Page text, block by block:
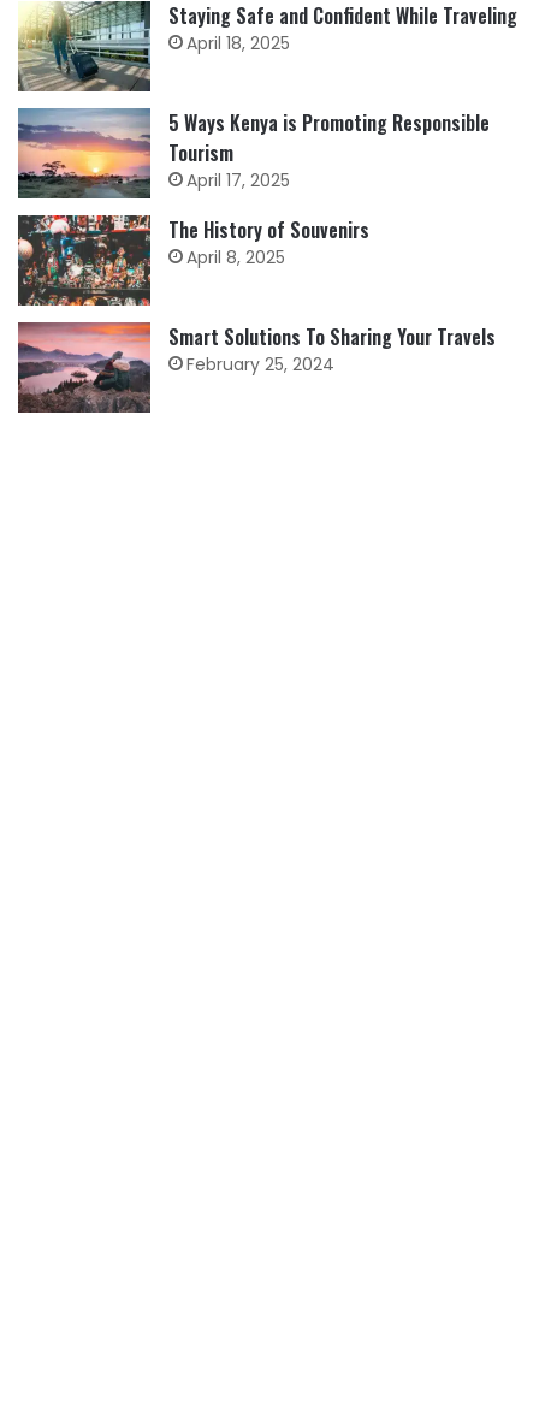
Staying Safe and Confident While Traveling
April 18, 2025
5 Ways Kenya is Promoting Responsible
Tourism
April 17, 2025
The History of Souvenirs
April 8, 2025
Smart Solutions To Sharing Your Travels
February 25, 2024